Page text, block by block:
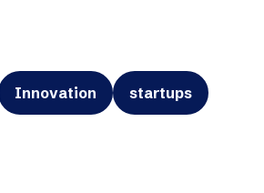
Innovation startups